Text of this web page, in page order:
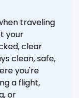
traveling
your
clear
clean, safe,
you're
a flight,
or